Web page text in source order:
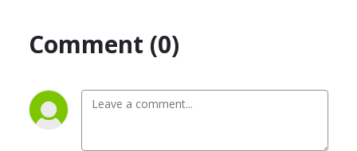
Comment (0)